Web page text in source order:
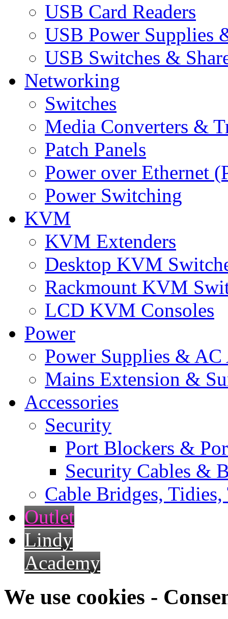
USB Card Readers
USB Power Supplies
USB Switches &
Networking
Switches
Media Converters &
Patch Panels
Power over Ethernet
Power Switching
KVM
KVM Extenders
Desktop KVM
Rackmount KVM
LCD KVM Consoles
Power
Power Supplies & AC
Mains Extension &
Accessories
Security
Port Blockers &
Security Cables &
Cable Bridges,
Outlet
Lindy
Academy
We use cookies -